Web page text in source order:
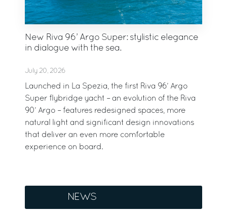
New Riva 96’ Argo Super: stylistic elegance
in dialogue with the sea.
July 20, 2026
Launched in La Spezia, the first Riva 96’ Argo
Super flybridge yacht – an evolution of the Riva
90’ Argo – features redesigned spaces, more
natural light and significant design innovations
that deliver an even more comfortable
experience on board.
NEWS